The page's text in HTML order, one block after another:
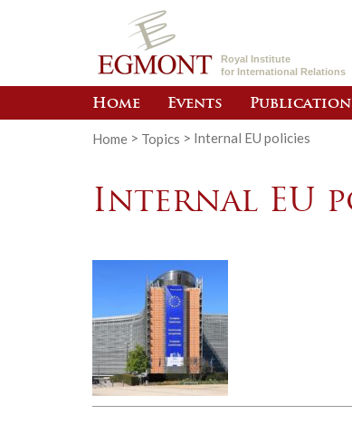
Royal Institute
for International Relations
Home Events
Home > Topics > Internal EU policies
Internal EU